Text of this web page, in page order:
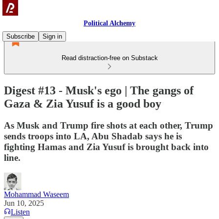
Political Alchemy
Subscribe
Sign in
Read distraction-free on Substack
Digest #13 - Musk's ego | The gangs of
Gaza & Zia Yusuf is a good boy
As Musk and Trump fire shots at each other, Trump
sends troops into LA, Abu Shadab says he is
fighting Hamas and Zia Yusuf is brought back into
line.
Mohammad Waseem
Jun 10, 2025
Listen